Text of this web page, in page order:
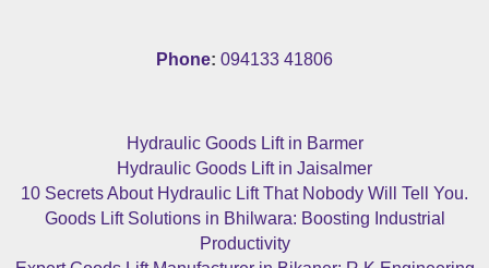
Phone: 094133 41806
Hydraulic Goods Lift in Barmer
Hydraulic Goods Lift in Jaisalmer
10 Secrets About Hydraulic Lift That Nobody Will Tell You.
Goods Lift Solutions in Bhilwara: Boosting Industrial
Productivity